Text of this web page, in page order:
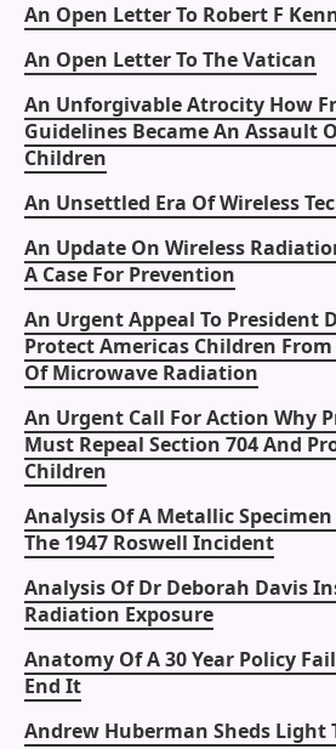
An Open Letter To Robert F
An Open Letter To The Vatican
An Unforgivable Atrocity How
Guidelines Became An Assault
Children
An Unsettled Era Of Wireless
An Update On Wireless
A Case For Prevention
An Urgent Appeal To President
Protect Americas Children
Of Microwave Radiation
An Urgent Call For Action Why
Must Repeal Section 704 And
Children
Analysis Of A Metallic
The 1947 Roswell Incident
Analysis Of Dr Deborah Davis
Radiation Exposure
Anatomy Of A 30 Year Policy
End It
Andrew Huberman Sheds Light